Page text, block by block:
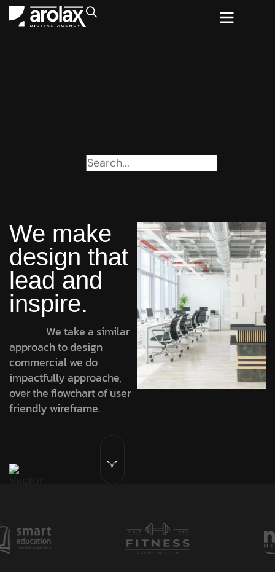
We make
design that
lead and
inspire.
We take a similar
approach to design
commercial we do
impactfully approache,
over the flowchart of user
friendly wireframe.